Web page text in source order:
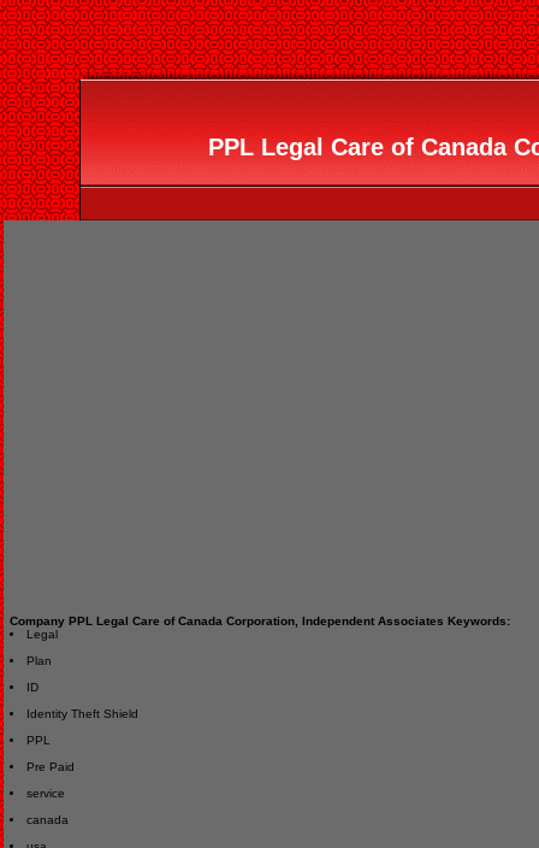
PPL Legal Care of Canada
Company PPL Legal Care of Canada Corporation, Independent Associates Keywords:
Legal
Plan
ID
Identity Theft Shield
PPL
Pre Paid
service
canada